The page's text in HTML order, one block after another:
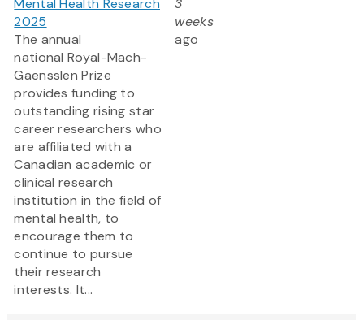
Mental Health Research
2025
The annual
national Royal-Mach-
Gaensslen Prize
provides funding to
outstanding rising star
career researchers who
are affiliated with a
Canadian academic or
clinical research
institution in the field of
mental health, to
encourage them to
continue to pursue
their research
interests. It...
3
weeks
ago